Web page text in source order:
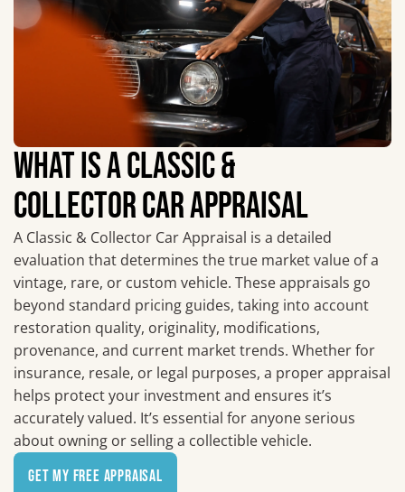
WHAT IS A CLASSIC &
COLLECTOR CAR APPRAISAL
A Classic & Collector Car Appraisal is a detailed
evaluation that determines the true market value of a
vintage, rare, or custom vehicle. These appraisals go
beyond standard pricing guides, taking into account
restoration quality, originality, modifications,
provenance, and current market trends. Whether for
insurance, resale, or legal purposes, a proper appraisal
helps protect your investment and ensures it’s
accurately valued. It’s essential for anyone serious
about owning or selling a collectible vehicle.
Get My Free Appraisal